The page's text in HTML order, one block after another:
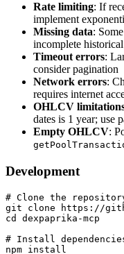
Rate limiting: If
implement
Missing data:
incomplete historical
Timeout errors:
consider pagination
Network errors:
requires internet
OHLCV
dates is 1 year; use
Empty OHLCV:
Development
# Clone the
git clone https://
cd dexpaprika-mcp
# Install
npm install